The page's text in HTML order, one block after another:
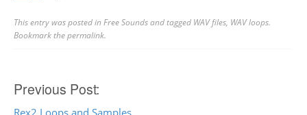
This entry was posted in Free Soundsand tagged WAV files, WAV loops.
Bookmark thepermalink.
Post
Previous Post:
Rex2 Loops and Samples